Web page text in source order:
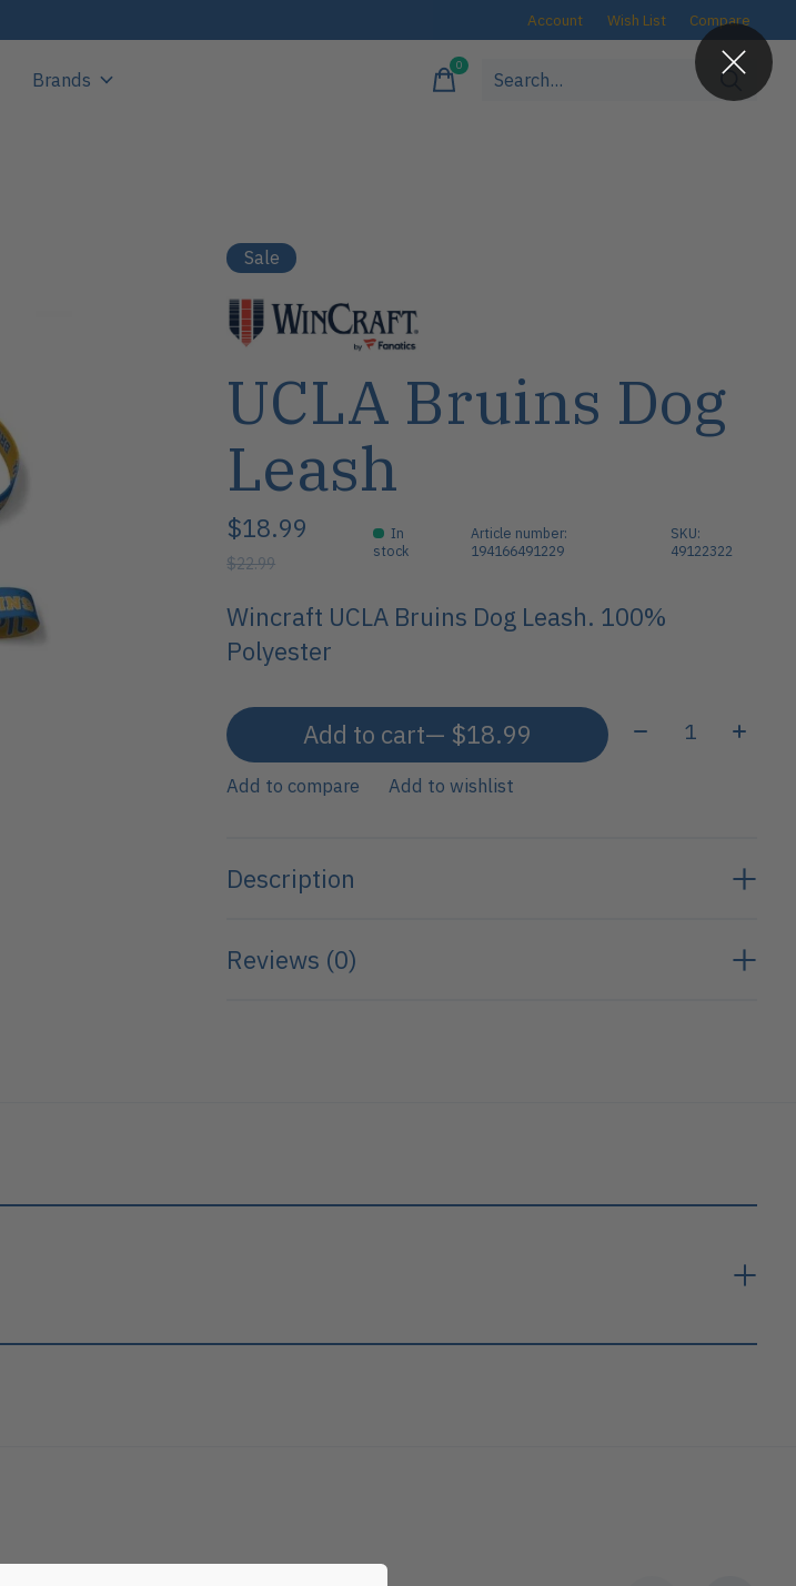
Account Wish List Compare
Brands
0items
Sale
UCLA Bruins Dog
Leash
$18.99
$22.99
In
stock
Article number:
194166491229
SKU:
49122322
Wincraft UCLA Bruins Dog Leash. 100%
Polyester
Add to cart — $18.99 Quantity:
Add to compare Add to wishlist
Description
Reviews (0)